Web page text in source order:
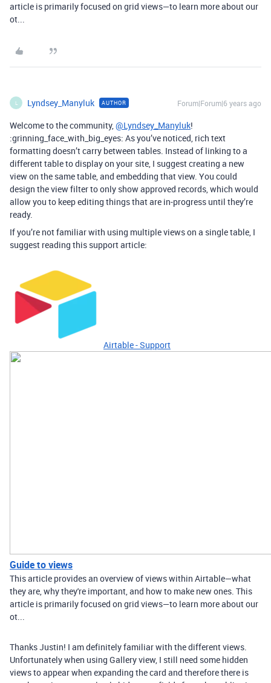
article is primarily focused on grid views—to learn more about our
ot...
L Lyndsey_Manyluk AUTHOR Forum|Forum|6 years ago
Welcome to the community,@Lyndsey_Manyluk!
:grinning_face_with_big_eyes: As you’ve noticed, rich text
formatting doesn’t carry between tables. Instead of linking to a
different table to display on your site, I suggest creating a new
view on the same table, and embedding that view. You could
design the view filter to only show approved records, which would
allow you to keep editing things that are in-progress until they’re
ready.
If you’re not familiar with using multiple views on a single table, I
suggest reading this support article:
Airtable - Support
Guide to views
This article provides an overview of views within Airtable—what
they are, why they're important, and how to make new ones. This
article is primarily focused on grid views—to learn more about our
ot...
Thanks Justin! I am definitely familiar with the different views.
Unfortunately when using Gallery view, I still need some hidden
views to appear when expanding the card and therefore there is